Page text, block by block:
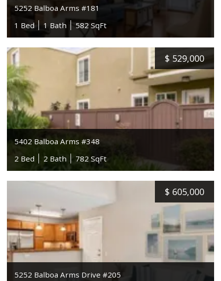
5252 Balboa Arms #181
1 Bed
1 Bath 582 SqFt
$ 529,000
5402 Balboa Arms #348
2 Bed
2 Bath 782 SqFt
$ 605,000
5252 Balboa Arms Drive #205